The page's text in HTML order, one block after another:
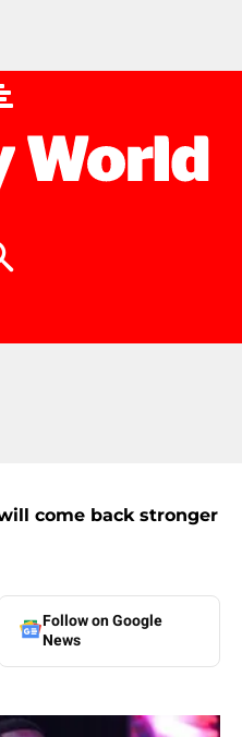
come back stronger
Follow on Google
News